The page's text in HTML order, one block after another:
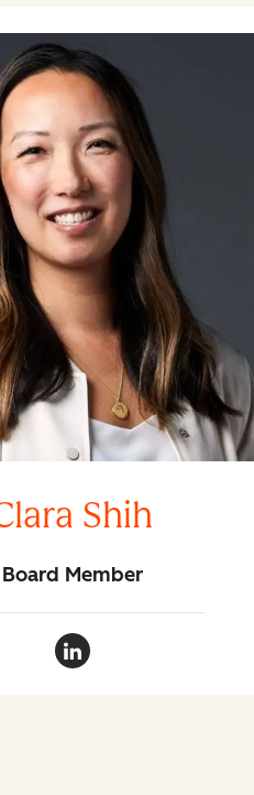
Shih
Board Member
Clara Shih LinkedIn